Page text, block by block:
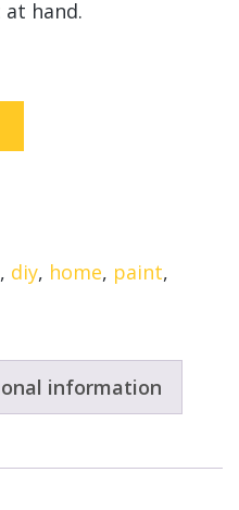
hand.
, diy, home, paint,
information